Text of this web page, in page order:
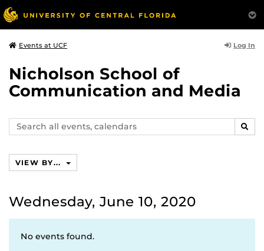
Events at UCF Log In
Nicholson School of
Communication and Media
Search
events,
VIEW BY...
Wednesday, June 10, 2020
No events found.